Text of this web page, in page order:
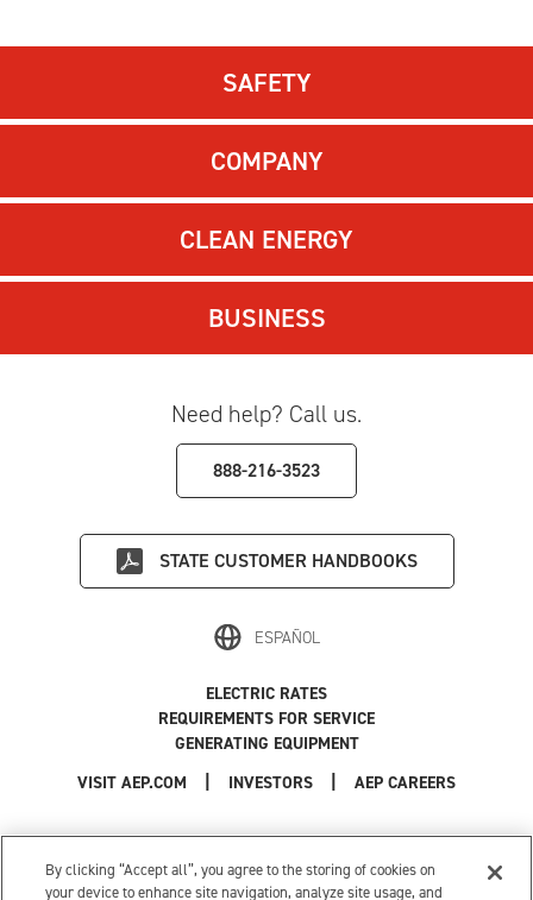
SAFETY
COMPANY
CLEAN ENERGY
BUSINESS
Need help? Call us.
888-216-3523
STATE CUSTOMER HANDBOOKS
ESPAÑOL
VISIT AEP.COM INVESTORS AEP CAREERS
ELECTRIC RATES
REQUIREMENTS FOR SERVICE
GENERATING EQUIPMENT
Use of this site constitutes acceptance of theAEP Terms and Conditions.
Privacy Policy
| Cookie Settings |
Your Privacy Choices
© 1996-2026 American Electric Power. All Rights Reserved.
By clicking “Accept all”, you agree to the storing of cookies on
your device to enhance site navigation, analyze site usage, and